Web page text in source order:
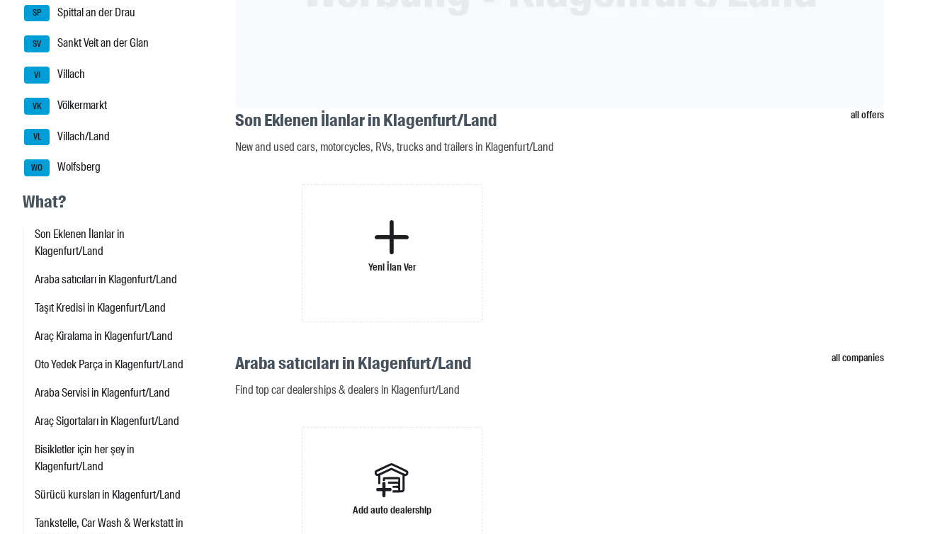
SP Spittal an der Drau
SV Sankt Veit an der Glan
VI Villach
VK Völkermarkt
VL Villach/Land
WO Wolfsberg
What?
Son Eklenen İlanlar in
Klagenfurt/Land
Araba satıcıları in Klagenfurt/Land
Taşıt Kredisi in Klagenfurt/Land
Araç Kiralama in Klagenfurt/Land
Oto Yedek Parça in Klagenfurt/Land
Araba Servisi in Klagenfurt/Land
Araç Sigortaları in Klagenfurt/Land
Bisikletler için her şey in
Klagenfurt/Land
Sürücü kursları in Klagenfurt/Land
Tankstelle, Car Wash & Werkstatt in
Son Eklenen İlanlar in Klagenfurt/Land
New and used cars, motorcycles, RVs, trucks and trailers in Klagenfurt/Land
all offers
Yeni İlan Ver
Araba satıcıları in Klagenfurt/Land
Find top car dealerships & dealers in Klagenfurt/Land
all companies
Add auto dealership